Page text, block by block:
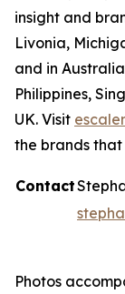
insight and
Livonia,
and in
Philippines,
UK. Visit
the brands
Contact
Photos